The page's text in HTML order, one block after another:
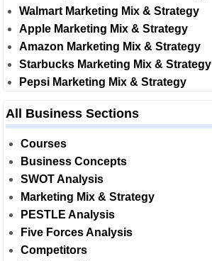
Walmart Marketing Mix & Strategy
Apple Marketing Mix & Strategy
Amazon Marketing Mix & Strategy
Starbucks Marketing Mix & Strategy
Pepsi Marketing Mix & Strategy
All Business Sections
Courses
Business Concepts
SWOT Analysis
Marketing Mix & Strategy
PESTLE Analysis
Five Forces Analysis
Competitors